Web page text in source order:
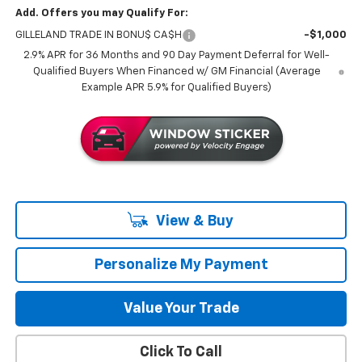
Add. Offers you may Qualify For:
GILLELAND TRADE IN BONU$ CA$H
-$1,000
2.9% APR for 36 Months and 90 Day Payment Deferral for Well-
Qualified Buyers When Financed w/ GM Financial (Average
Example APR 5.9% for Qualified Buyers)
View & Buy
Personalize My Payment
Value Your Trade
Click To Call